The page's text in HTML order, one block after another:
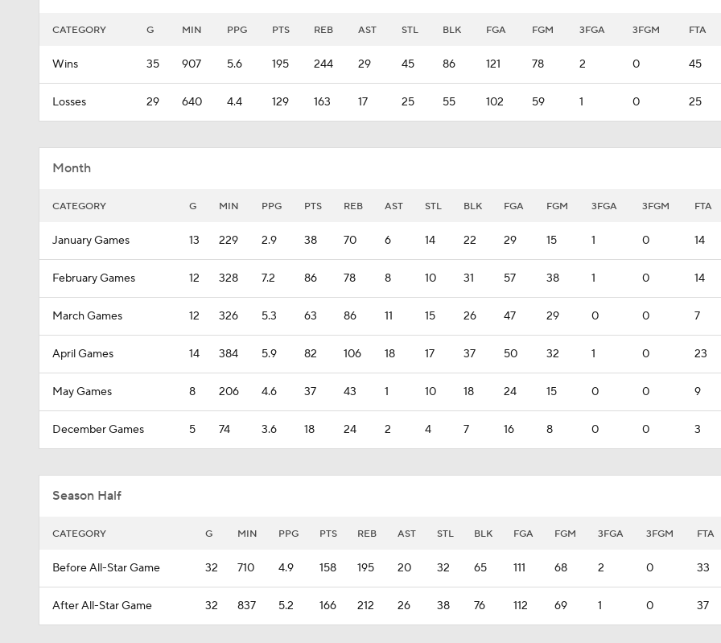
CATEGORY G MIN PPG PTS REB AST STL BLK FGA FGM 3FGA 3FGM FTA
Wins 35 907 5.6 195 244 29 45 86 121 78 2 0 45
Losses 29 640 4.4 129 163 17 25 55 102 59 1 0 25
Month
CATEGORY G MIN PPG PTS REB AST STL BLK FGA FGM 3FGA 3FGM FTA
January Games 13 229 2.9 38 70 6 14 22 29 15 1 0 14
February Games 12 328 7.2 86 78 8 10 31 57 38 1 0 14
March Games 12 326 5.3 63 86 11 15 26 47 29 0 0 7
April Games 14 384 5.9 82 106 18 17 37 50 32 1 0 23
May Games 8 206 4.6 37 43 1 10 18 24 15 0 0 9
December Games 5 74 3.6 18 24 2 4 7 16 8 0 0 3
Season Half
CATEGORY G MIN PPG PTS REB AST STL BLK FGA FGM 3FGA 3FGM FTA
Before All-Star Game 32 710 4.9 158 195 20 32 65 111 68 2 0 33
After All-Star Game 32 837 5.2 166 212 26 38 76 112 69 1 0 37